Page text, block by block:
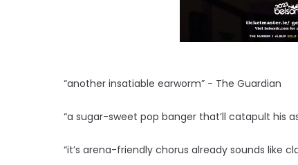
“another insatiable earworm” - The Guardian
“a sugar-sweet pop banger that’ll catapult his
“it’s arena-friendly chorus already sounds like